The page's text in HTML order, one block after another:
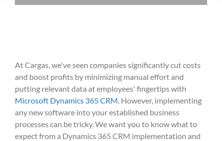
At Cargas, we'veseen companies significantly cut costs
and boost profits by minimizing manual effort and
putting relevant data at employees' fingertips with
Microsoft Dynamics 365 CRM . However, implementing
any new software into your established business
processes can be tricky. We want you to know what to
expect from a Dynamics 365 CRM implementation and